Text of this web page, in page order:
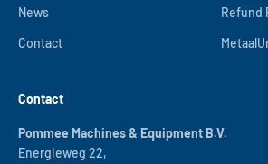
News
Contact
Refund
Contact
Pommee Machines & Equipment B.V.
Energieweg 22,